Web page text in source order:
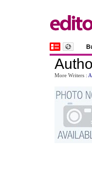
More Writers : A